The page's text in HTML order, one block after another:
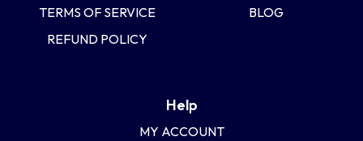
TERMS OF SERVICE
REFUND POLICY
BLOG
Help
MY ACCOUNT